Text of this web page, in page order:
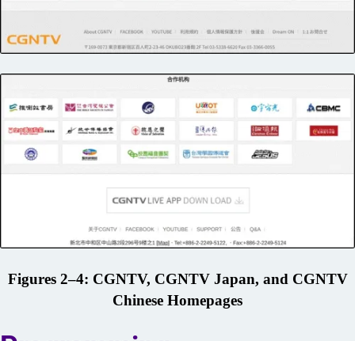
Figures 2–4: CGNTV, CGNTV Japan, and CGNTV
Chinese Homepages